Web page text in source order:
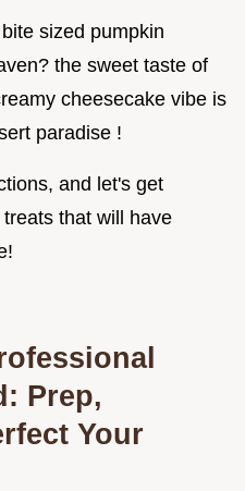
sized pumpkin
the sweet taste of
cheesecake vibe is
paradise !
and let's get
that will have
Prep,
Your